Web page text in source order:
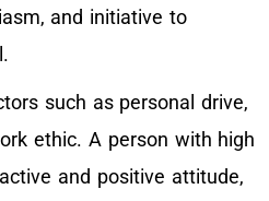
and initiative to
such as personal drive,
ethic. A person with high
and positive attitude,